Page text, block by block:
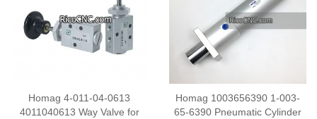
Homag 4-011-04-0613
4011040613 Way Valve for
Homag 1003656390 1-003-
65-6390 Pneumatic Cylinder